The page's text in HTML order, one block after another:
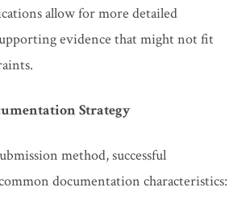
allow for more detailed
evidence that might not fit
Strategy
method, successful
documentation characteristics: